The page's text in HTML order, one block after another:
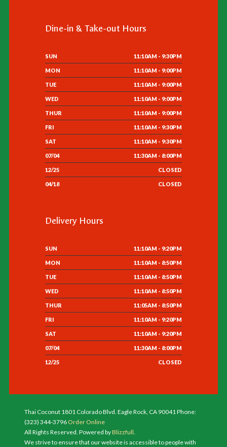
Dine-in & Take-out Hours
SUN 11:10AM - 9:30PM
MON 11:10AM - 9:00PM
TUE 11:10AM - 9:00PM
WED 11:10AM - 9:00PM
THUR 11:10AM - 9:00PM
FRI 11:10AM - 9:30PM
SAT 11:10AM - 9:30PM
07/04 11:30AM - 8:00PM
12/25 CLOSED
04/18 CLOSED
Delivery Hours
SUN 11:10AM - 9:20PM
MON 11:10AM - 8:50PM
TUE 11:10AM - 8:50PM
WED 11:10AM - 8:50PM
THUR 11:05AM - 8:50PM
FRI 11:10AM - 9:20PM
SAT 11:10AM - 9:20PM
07/04 11:30AM - 8:00PM
12/25 CLOSED
Thai Coconut 1801 Colorado Blvd. Eagle Rock, CA 90041 Phone:
(323) 344-3796 Order Online
All Rights Reserved. Powered byBlizzfull
We strive to ensure that our website is accessible to people with